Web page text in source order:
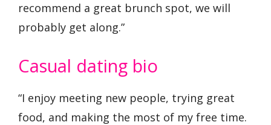
recommend a great brunch spot, we will
probably get along.”
Casual dating bio
“I enjoy meeting new people, trying great
food, and making the most of my free time.